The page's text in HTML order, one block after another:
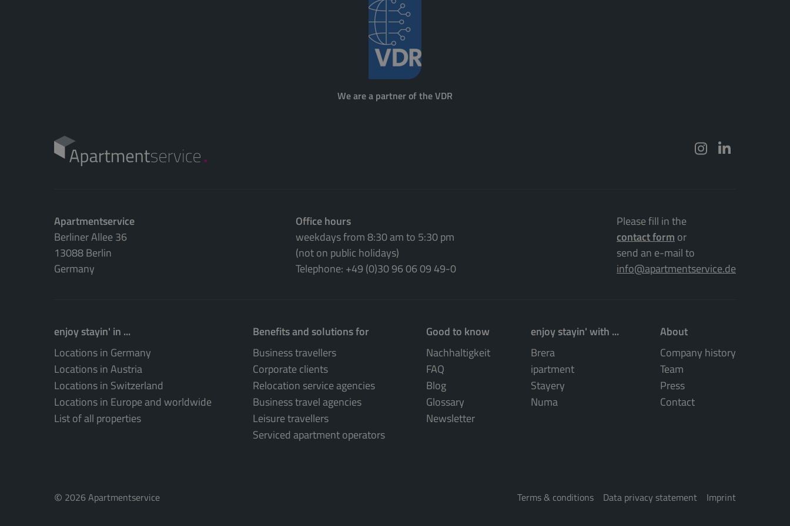
We are a partner of the VDR
Apartmentservice
Berliner Allee 36
13088 Berlin
Germany
Office hours
weekdays from 8:30 am to 5:30 pm
(not on public holidays)
Telephone: +49 (0)30 96 06 09 49-0
Please fill in the
contact form or
send an e-mail to
info@apartmentservice.de
enjoy stayin' in ...
Locations in Germany
Locations in Austria
Locations in Switzerland
Locations in Europe and worldwide
List of all properties
Benefits and solutions for
Business travellers
Corporate clients
Relocation service agencies
Business travel agencies
Leisure travellers
Serviced apartment operators
Good to know
Nachhaltigkeit
FAQ
Blog
Glossary
Newsletter
enjoy stayin' with ...
Brera
ipartment
Stayery
Numa
About
Company history
Team
Press
Contact
© 2026 Apartmentservice Terms & conditions Data privacy statement Imprint